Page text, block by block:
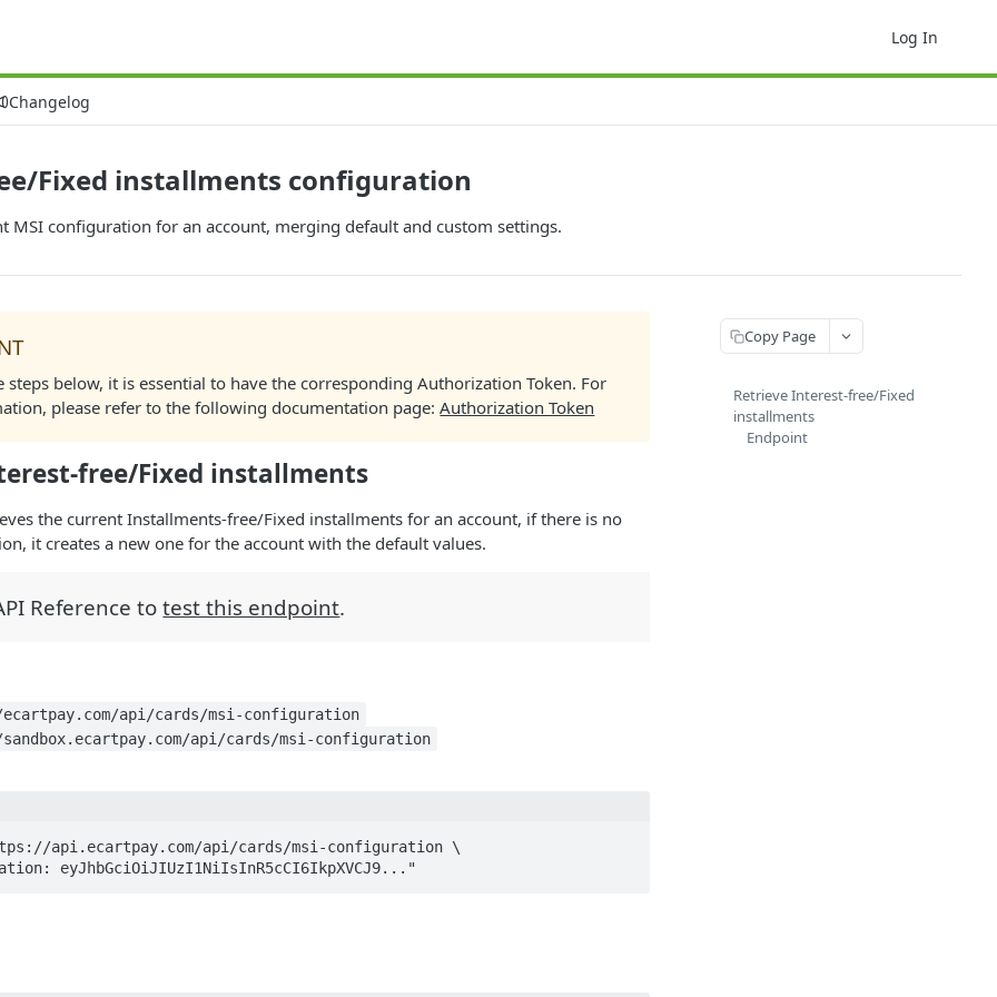
Log In
Changelog
Fixed installments configuration
MSI configuration for an account, merging default and custom settings.
steps below, it is essential to have the corresponding Authorization Token. For
please refer to the following documentation page:Authorization Token
free/Fixed installments
the current Installments-free/Fixed installments for an account, if there is no
it creates a new one for the account with the default values.
Reference totest this endpoint.
api/cards/msi-configuration
api/cards/msi-configuration
api.ecartpay.com/api/cards/msi-configuration \
eyJhbGciOiJIUzI1NiIsInR5cCI6IkpXVCJ9..."
Copy Page
Retrieve Interest-free/Fixed
installments
Endpoint